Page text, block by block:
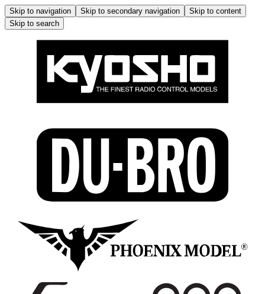
Skip to navigation Skip to secondary navigation
Skip to content
Skip to search